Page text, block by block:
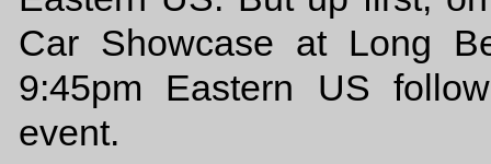
Car Showcase at Long
9:45pm Eastern US
event.